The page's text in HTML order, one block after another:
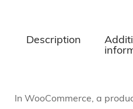
Description
In WooCommerce, a